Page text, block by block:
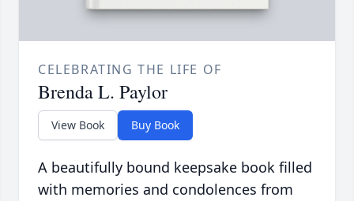
CELEBRATING THE LIFE OF
Brenda L. Paylor
View Book Buy Book
A beautifully bound keepsake book filled
with memories and condolences from